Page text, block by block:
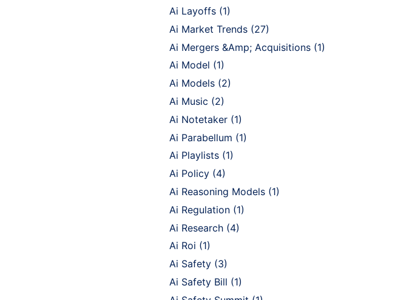
Ai Layoffs (1)
Ai Market Trends (27)
Ai Mergers &Amp; Acquisitions (1)
Ai Model (1)
Ai Models (2)
Ai Music (2)
Ai Notetaker (1)
Ai Parabellum (1)
Ai Playlists (1)
Ai Policy (4)
Ai Reasoning Models (1)
Ai Regulation (1)
Ai Research (4)
Ai Roi (1)
Ai Safety (3)
Ai Safety Bill (1)